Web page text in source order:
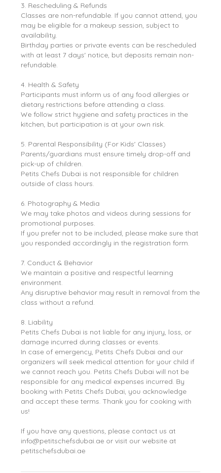
3. Rescheduling & Refunds
Classes are non-refundable. If you cannot attend, you
may be eligible for a makeup session, subject to
availability.
Birthday parties or private events can be rescheduled
with at least 7 days' notice, but deposits remain non-
refundable.
4. Health & Safety
Participants must inform us of any food allergies or
dietary restrictions before attending a class.
We follow strict hygiene and safety practices in the
kitchen, but participation is at your own risk.
5. Parental Responsibility (For Kids' Classes)
Parents/guardians must ensure timely drop-off and
pick-up of children.
Petits Chefs Dubai is not responsible for children
outside of class hours.
6. Photography & Media
We may take photos and videos during sessions for
promotional purposes.
If you prefer not to be included, please make sure that
you responded accordingly in the registration form.
7. Conduct & Behavior
We maintain a positive and respectful learning
environment.
Any disruptive behavior may result in removal from the
class without a refund.
8. Liability
Petits Chefs Dubai is not liable for any injury, loss, or
damage incurred during classes or events.
In case of emergency, Petits Chefs Dubai and our
organizers will seek medical attention for your child if
we cannot reach you. Petits Chefs Dubai will not be
responsible for any medical expenses incurred. By
booking with Petits Chefs Dubai, you acknowledge
and accept these terms. Thank you for cooking with
us!
If you have any questions, please contact us at
info@petitschefsdubai.ae or visit our website at
petitschefsdubai.ae